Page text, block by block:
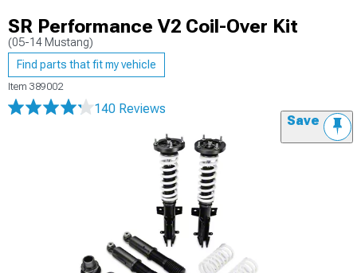
SR Performance V2 Coil-Over Kit
(05-14 Mustang)
Find parts that fit my vehicle
Item 389002
140 Reviews
Save